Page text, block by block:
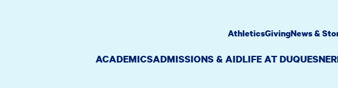
ACADEMICSADMISSIONS & AIDLIFE AT DUQUESNE
AthleticsGivingNews &